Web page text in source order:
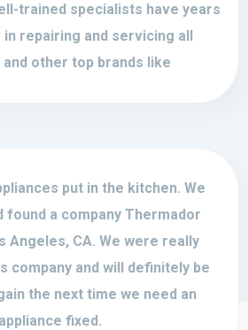
trained specialists have years
repairing and servicing all
and other top brands like
put in the kitchen. We
found a company Thermador
Angeles, CA. We were really
company and will definitely be
the next time we need an
appliance fixed.